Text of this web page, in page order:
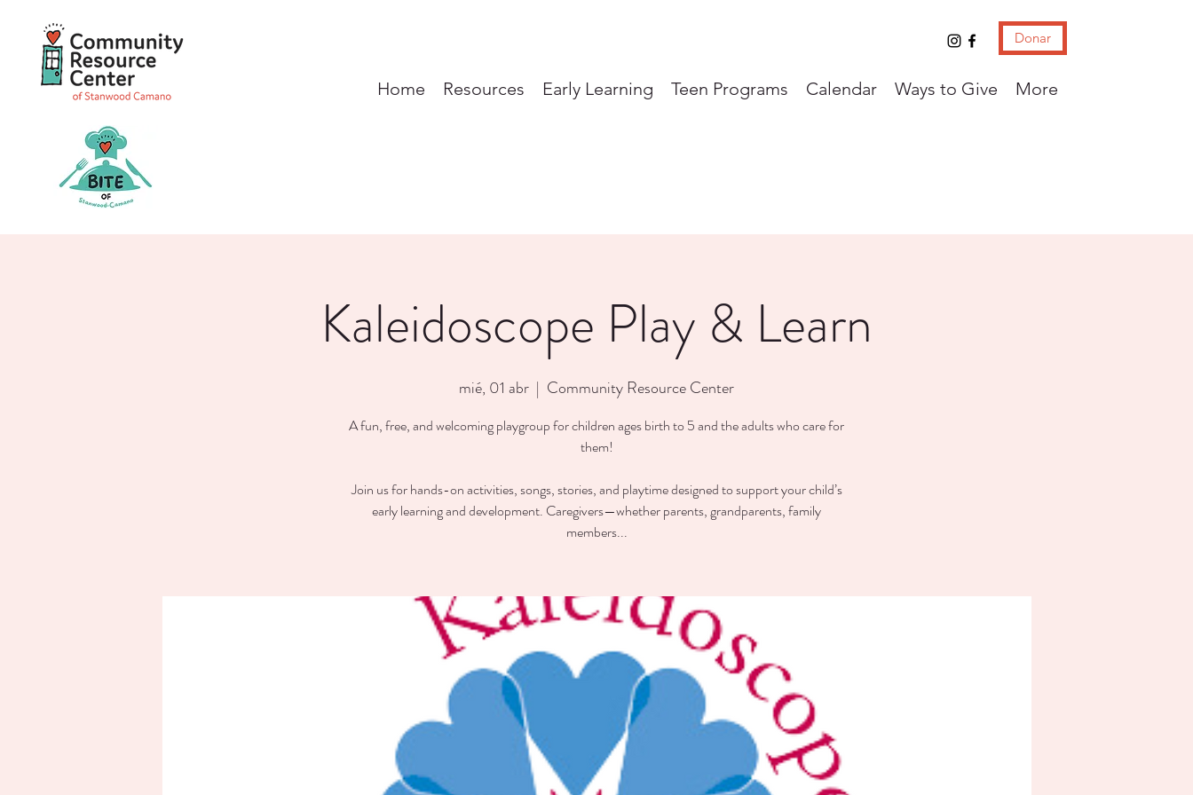
Donar
Home Resources Early Learning Teen Programs Calendar Ways to Give More
Kaleidoscope Play & Learn
mié, 01 abr
  |
Community Resource Center
A fun, free, and welcoming playgroup for children ages birth to 5 and the adults who care for
them!
Join us for hands-on activities, songs, stories, and playtime designed to support your child’s
early learning and development. Caregivers—whether parents, grandparents, family
members...